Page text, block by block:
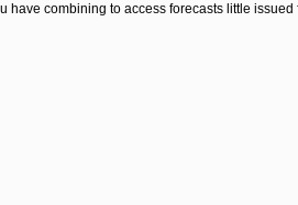
have combining to access forecasts little